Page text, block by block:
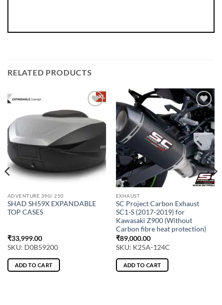
RELATED PRODUCTS
ADVENTURE 390/ 250
SHAD SH59X EXPANDABLE
TOP CASES
₹33,999.00
SKU: D0B59200
ADD TO CART
EXHAUST
SC Project Carbon Exhaust
SC1-S (2017-2019) for
Kawasaki Z900 (Without
Carbon fibre heat protection)
₹89,000.00
SKU: K25A-124C
ADD TO CART